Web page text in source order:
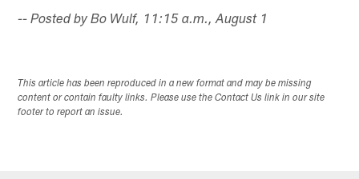
-- Posted by Bo Wulf, 11:15 a.m., August 1
This article has been reproduced in a new format and may be missing
content or contain faulty links. Please use the Contact Us link in our site
footer to report an issue.